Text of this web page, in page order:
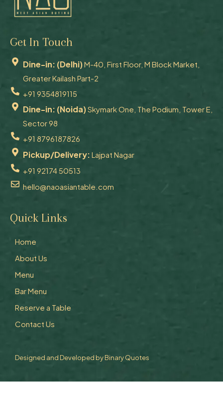
Get In Touch
Dine-in: (Delhi)M-40, First Floor, M Block Market,
Greater Kailash Part-2
+91 9354819115
Dine-in: (Noida)Skymark One, The Podium, Tower E,
Sector 98
+91 8796187826
Pickup/Delivery: Lajpat Nagar
+91 92174 50513
hello@naoasiantable.com
Quick Links
Home
About Us
Menu
Bar Menu
Reserve a Table
Contact Us
Designed and Developed byBinary Quotes